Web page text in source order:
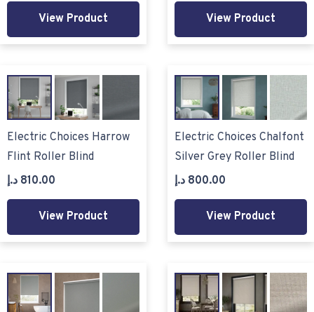
View Product View Product
Electric Choices Harrow
Flint Roller Blind
810.00 د.إ
View Product
Electric Choices Chalfont
Silver Grey Roller Blind
800.00 د.إ
View Product